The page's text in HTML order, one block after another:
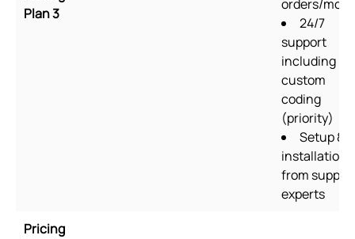
Plan 3
orders/
24/7
support
including
custom
coding
(priority)
Setup &
installation
from
experts
Pricing